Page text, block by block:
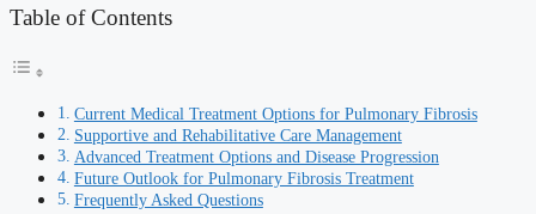
Table of Contents
Current Medical Treatment Options for Pulmonary Fibrosis
Supportive and Rehabilitative Care Management
Advanced Treatment Options and Disease Progression
Future Outlook for Pulmonary Fibrosis Treatment
Frequently Asked Questions